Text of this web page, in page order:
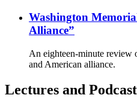
Washington
Alliance”
An eighteen-minute review
and American alliance.
Lectures and